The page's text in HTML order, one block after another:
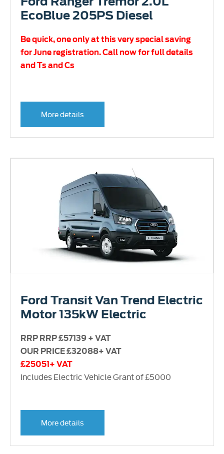
EcoBlue 205PS Diesel
Be quick, one only at this very special saving
for June registration. Call now for full details
and Ts and Cs
More details
Ford Transit Van Trend Electric
Motor 135kW Electric
RRP RRP £57139 + VAT
OUR PRICE £32088+ VAT
£25051+ VAT
Includes Electric Vehicle Grant of £5000
More details